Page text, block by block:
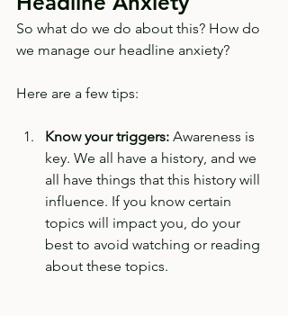
So what do we do about this? How do
we manage our headline anxiety?
Here are a few tips:
Know your triggers: Awareness is
key. We all have a history, and we
all have things that this history will
influence. If you know certain
topics will impact you, do your
best to avoid watching or reading
about these topics.